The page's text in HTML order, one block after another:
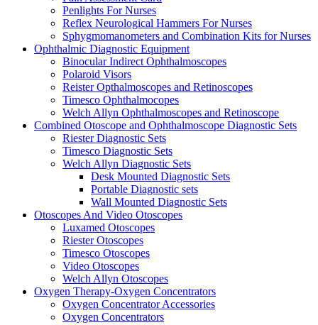
Penlights For Nurses
Reflex Neurological Hammers For Nurses
Sphygmomanometers and Combination Kits for Nurses
Ophthalmic Diagnostic Equipment
Binocular Indirect Ophthalmoscopes
Polaroid Visors
Reister Opthalmoscopes and Retinoscopes
Timesco Ophthalmocopes
Welch Allyn Ophthalmoscopes and Retinoscope
Combined Otoscope and Ophthalmoscope Diagnostic Sets
Riester Diagnostic Sets
Timesco Diagnostic Sets
Welch Allyn Diagnostic Sets
Desk Mounted Diagnostic Sets
Portable Diagnostic sets
Wall Mounted Diagnostic Sets
Otoscopes And Video Otoscopes
Luxamed Otoscopes
Riester Otoscopes
Timesco Otoscopes
Video Otoscopes
Welch Allyn Otoscopes
Oxygen Therapy-Oxygen Concentrators
Oxygen Concentrator Accessories
Oxygen Concentrators